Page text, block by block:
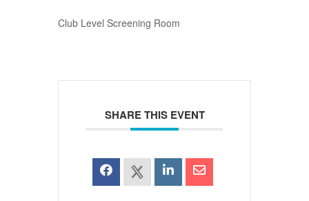
Club Level Screening Room
SHARE THIS EVENT